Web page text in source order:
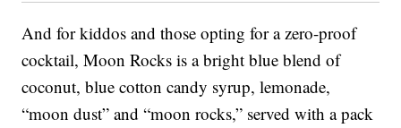
And for kiddos and those opting for a zero-proof
cocktail, Moon Rocks is a bright blue blend of
coconut, blue cotton candy syrup, lemonade,
“moon dust” and “moon rocks,” served with a pack